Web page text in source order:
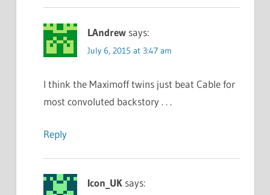
LAndrew says:
July 6, 2015 at 3:47 am
I think the Maximoff twins just beat Cable for
most convoluted backstory . . .
Reply
Icon_UK says: